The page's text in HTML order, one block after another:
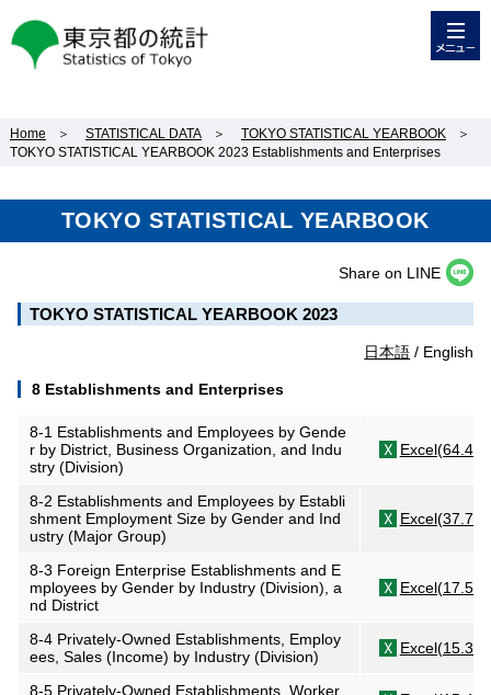
東京都の統計
Home ＞ STATISTICAL DATA ＞ TOKYO STATISTICAL YEARBOOK
＞
TOKYO STATISTICAL YEARBOOK 2023 Establishments and Enterprises
TOKYO STATISTICAL YEARBOOK
Share on LINE
TOKYO STATISTICAL YEARBOOK 2023
日本語 / English
8 Establishments and Enterprises
8-1 Establishments and Employees by Gende
r by District, Business Organization, and Indu
stry (Division)
8-2 Establishments and Employees by Establi
shment Employment Size by Gender and Ind
ustry (Major Group)
8-3 Foreign Enterprise Establishments and E
mployees by Gender by Industry (Division), a
nd District
8-4 Privately-Owned Establishments, Employ
ees, Sales (Income) by Industry (Division)
8-5 Privately-Owned Establishments, Worker